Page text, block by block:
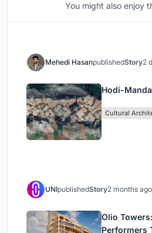
You might also enjoy
Mehedi HasanpublishedStory2
Hodi-
Cultural
UNIpublishedStory2 months ago
Olio
Performers